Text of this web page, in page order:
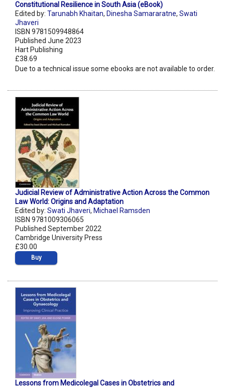
Constitutional Resilience in South Asia (eBook)
Edited by: Tarunabh Khaitan, Dinesha Samararatne, Swati
Jhaveri
ISBN 9781509948864
Published June 2023
Hart Publishing
£38.69
Due to a technical issue some ebooks are not available to order.
Judicial Review of Administrative Action Across the Common
Law World: Origins and Adaptation
Edited by: Swati Jhaveri, Michael Ramsden
ISBN 9781009306065
Published September 2022
Cambridge University Press
£30.00
Buy
Lessons from Medicolegal Cases in Obstetrics and